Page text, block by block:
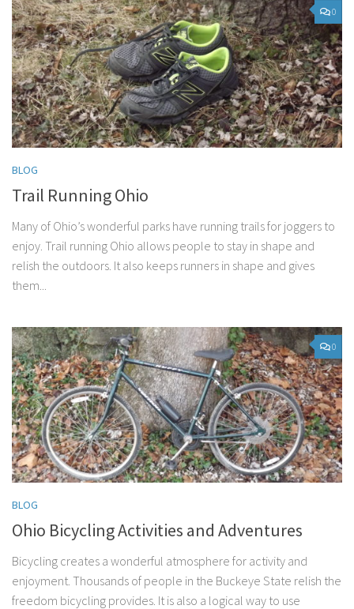
0
BLOG
Trail Running Ohio
Many of Ohio’s wonderful parks have running trails for joggers to
enjoy. Trail running Ohio allows people to stay in shape and
relish the outdoors. It also keeps runners in shape and gives
them...
0
BLOG
Ohio Bicycling Activities and Adventures
Bicycling creates a wonderful atmosphere for activity and
enjoyment. Thousands of people in the Buckeye State relish the
freedom bicycling provides. It is also a logical way to use